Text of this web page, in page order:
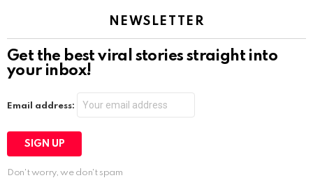
NEWSLETTER
Get the best viral stories straight into
your inbox!
Email address:
Don't worry, we don't spam